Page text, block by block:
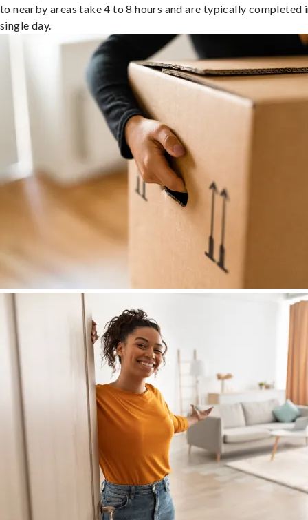
to nearby areas take 4 to 8 hours and are typically completed
single day.